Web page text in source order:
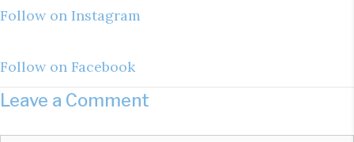
Follow on Instagram
Follow on Facebook
Leave a Comment